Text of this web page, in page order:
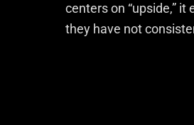
centers on “upside,”
they have not